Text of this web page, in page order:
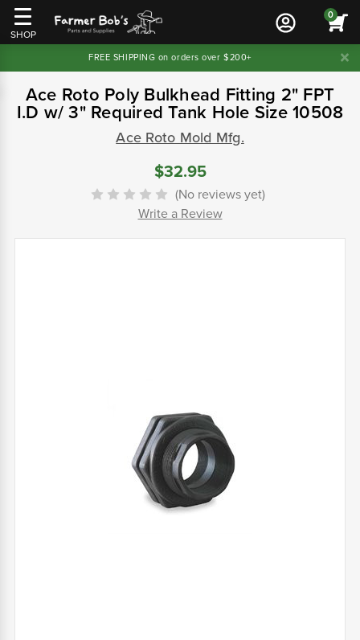
SHOP
0
FREE SHIPPING on orders over $200+
Ace Roto Poly Bulkhead Fitting 2" FPT
I.D w/ 3" Required Tank Hole Size 10508
Ace Roto Mold Mfg.
$32.95
(No reviews yet)
Write a Review